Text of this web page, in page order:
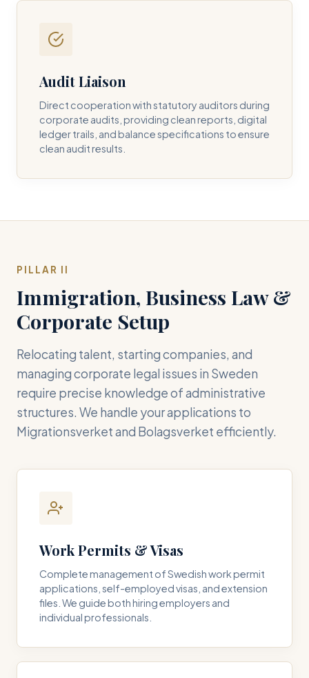
Audit Liaison
Direct cooperation with statutory auditors during
corporate audits, providing clean reports, digital
ledger trails, and balance specifications to ensure
clean audit results.
PILLAR II
Immigration, Business Law &
Corporate Setup
Relocating talent, starting companies, and
managing corporate legal issues in Sweden
require precise knowledge of administrative
structures. We handle your applications to
Migrationsverket and Bolagsverket efficiently.
Work Permits & Visas
Complete management of Swedish work permit
applications, self-employed visas, and extension
files. We guide both hiring employers and
individual professionals.